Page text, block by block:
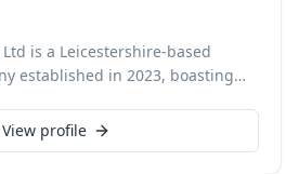
is a Leicestershire-based
established in 2023, boasting
winning bricklayers. They
comprehensive range of
View profile